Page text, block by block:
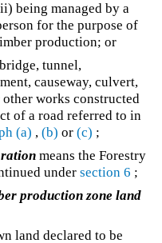
being managed by a
for the purpose of
production; or
tunnel,
causeway, culvert,
works constructed
of a road referred to in
(a) , (b) or (c) ;
means the Forestry
undersection 6 ;
production zone land
land declared to be